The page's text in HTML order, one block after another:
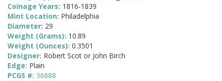
Coinage Years: 1816-1839
Mint Location: Philadelphia
Diameter: 29
Weight (Grams): 10.89
Weight (Ounces): 0.3501
Designer: Robert Scot or John Birch
Edge: Plain
PCGS #: 36888